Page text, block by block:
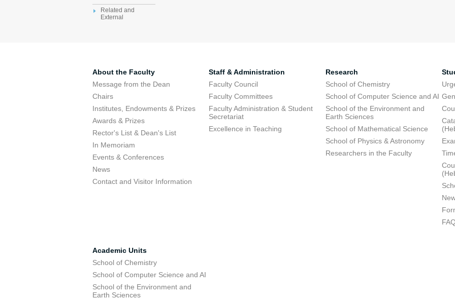
Related and
External
About the Faculty
Message from the Dean
Chairs
Institutes, Endowments & Prizes
Awards & Prizes
Rector's List & Dean's List
In Memoriam
Events & Conferences
News
Contact and Visitor Information
Staff & Administration
Faculty Council
Faculty Committees
Faculty Administration & Student
Secretariat
Excellence in Teaching
Research
School of Chemistry
School of Computer Science and AI
School of the Environment and
Earth Sciences
School of Mathematical Science
School of Physics & Astronomy
Researchers in the Faculty
Academic Units
School of Chemistry
School of Computer Science and AI
School of the Environment and
Earth Sciences